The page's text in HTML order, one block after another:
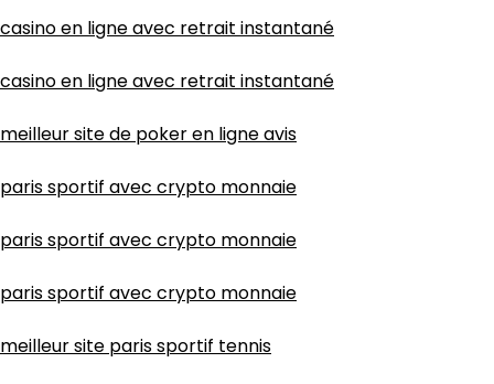
casino en ligne avec retrait instantané
casino en ligne avec retrait instantané
meilleur site de poker en ligne avis
paris sportif avec crypto monnaie
paris sportif avec crypto monnaie
paris sportif avec crypto monnaie
meilleur site paris sportif tennis